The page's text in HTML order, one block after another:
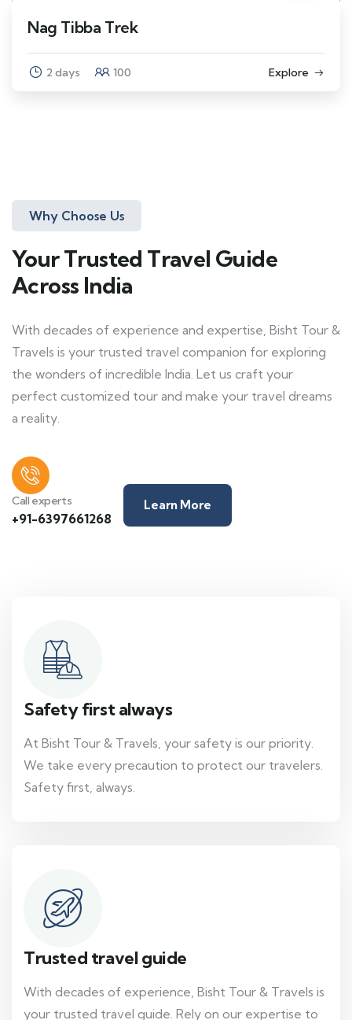
Nag Tibba Trek
2 days 100 Explore
Why Choose Us
Your Trusted Travel Guide
Across India
With decades of experience and expertise, Bisht Tour &
Travels is your trusted travel companion for exploring
the wonders of incredible India. Let us craft your
perfect customized tour and make your travel dreams
a reality.
Call experts
+91-6397661268
Learn More
Safety first always
At Bisht Tour & Travels, your safety is our priority.
We take every precaution to protect our travelers.
Safety first, always.
Trusted travel guide
With decades of experience, Bisht Tour & Travels is
your trusted travel guide. Rely on our expertise to